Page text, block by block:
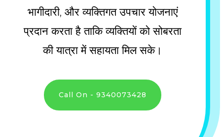
भागीदारी, और व्यक्तिगत उपचार योजनाएं
प्रदान करता है ताकि व्यक्तियों को सोबरता
की यात्रा में सहायता मिल सके।
Call On - 9340073428